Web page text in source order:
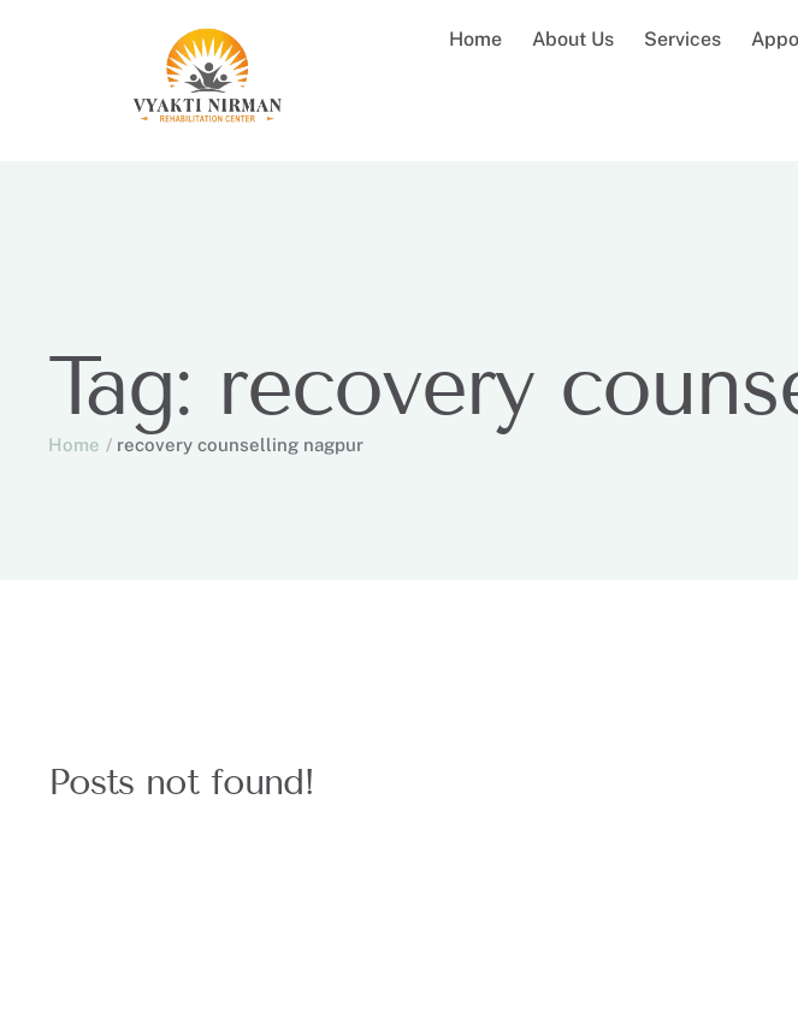
Home About Us Services
Tag: recovery
Home / recovery counselling nagpur
Posts not found!